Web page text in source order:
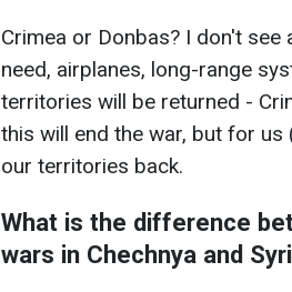
Crimea or Donbas? I don't
need, airplanes, long-range
territories will be returned -
this will end the war, but for
our territories back.
What is the difference
wars in Chechnya and